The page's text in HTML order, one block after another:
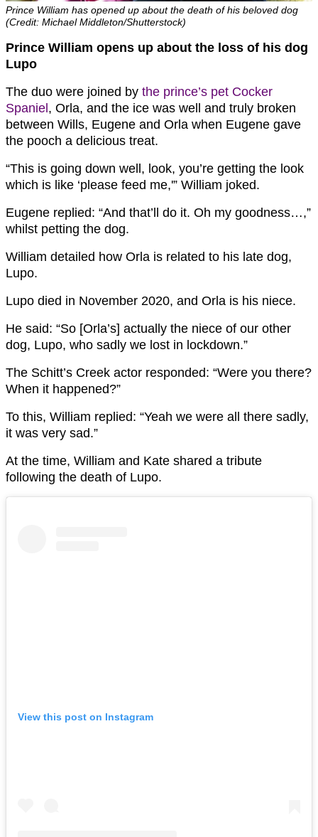
Prince William has opened up about the death of his beloved dog
(Credit: Michael Middleton/Shutterstock)
Prince William opens up about the loss of his dog
Lupo
The duo were joined by the prince’s pet Cocker
Spaniel, Orla, and the ice was well and truly broken
between Wills, Eugene and Orla when Eugene gave
the pooch a delicious treat.
“This is going down well, look, you’re getting the look
which is like ‘please feed me,'” William joked.
Eugene replied: “And that’ll do it. Oh my goodness…,”
whilst petting the dog.
William detailed how Orla is related to his late dog,
Lupo.
Lupo died in November 2020, and Orla is his niece.
He said: “So [Orla’s] actually the niece of our other
dog, Lupo, who sadly we lost in lockdown.”
The Schitt’s Creek actor responded: “Were you there?
When it happened?”
To this, William replied: “Yeah we were all there sadly,
it was very sad.”
At the time, William and Kate shared a tribute
following the death of Lupo.
View this post on Instagram